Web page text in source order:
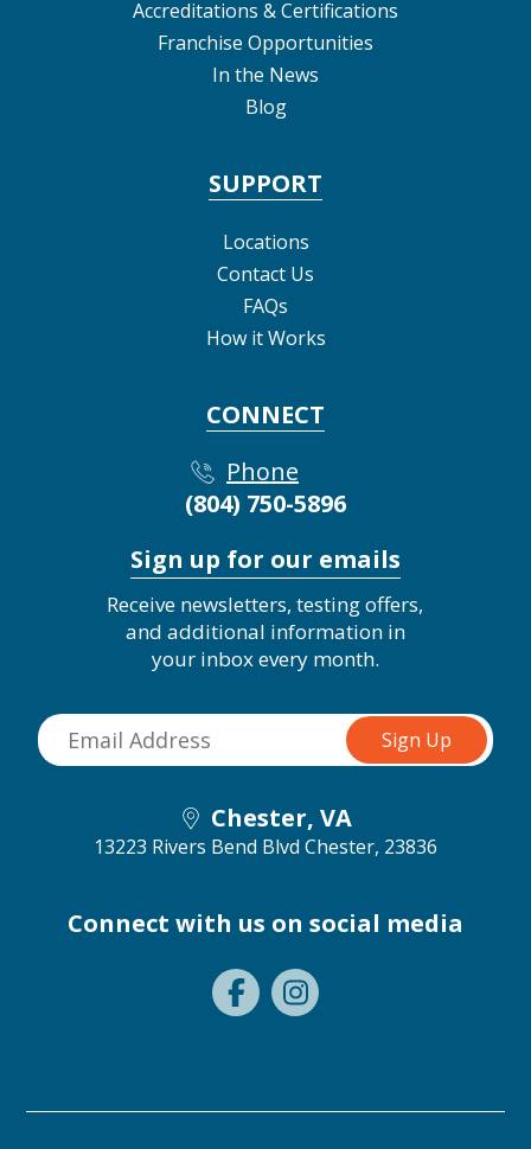
Accreditations & Certifications
Franchise Opportunities
In the News
Blog
SUPPORT
Locations
Contact Us
FAQs
How it Works
CONNECT
Phone
(804) 750-5896
Sign up for our emails
Receive newsletters, testing offers,
and additional information in
your inbox every month.
Chester, VA
13223 Rivers Bend Blvd Chester, 23836
Connect with us on social media